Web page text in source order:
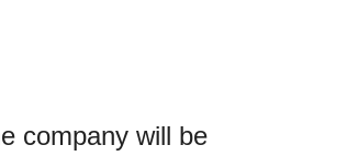
company will be